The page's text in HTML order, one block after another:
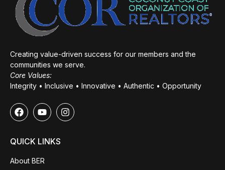
Creating value-driven success for our members and the
communities we serve.
Core Values:
Integrity • Inclusive • Innovative • Authentic • Opportunity
QUICK LINKS
About BER